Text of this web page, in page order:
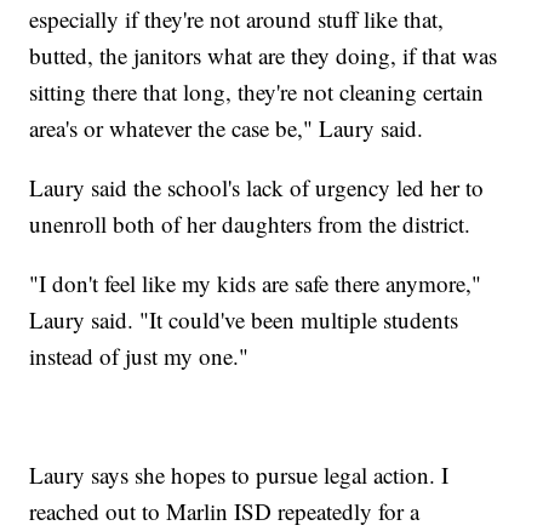
especially if they're not around stuff like that,
butted, the janitors what are they doing, if that was
sitting there that long, they're not cleaning certain
area's or whatever the case be," Laury said.
Laury said the school's lack of urgency led her to
unenroll both of her daughters from the district.
"I don't feel like my kids are safe there anymore,"
Laury said. "It could've been multiple students
instead of just my one."
Laury says she hopes to pursue legal action. I
reached out to Marlin ISD repeatedly for a